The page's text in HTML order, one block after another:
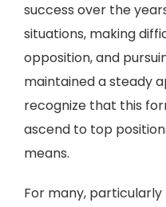
success over the
situations, making
opposition, and
maintained a steady
recognize that this
ascend to top
means.
For many, particularly